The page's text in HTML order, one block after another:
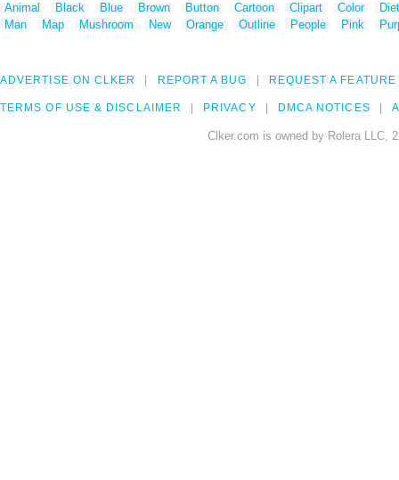
Animal Black Blue Brown Button Cartoon Clipart Color
Man
Map Mushroom New Orange Outline People Pink
ADVERTISE ON CLKER REPORT A BUG REQUEST A FEATURE
TERMS OF USE & DISCLAIMER PRIVACY DMCA NOTICES
Clker.com is owned by Rolera LLC,